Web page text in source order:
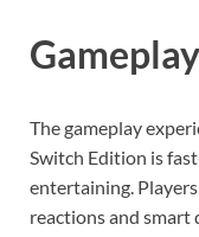
The gameplay
Switch Edition is
entertaining.
reactions and smart